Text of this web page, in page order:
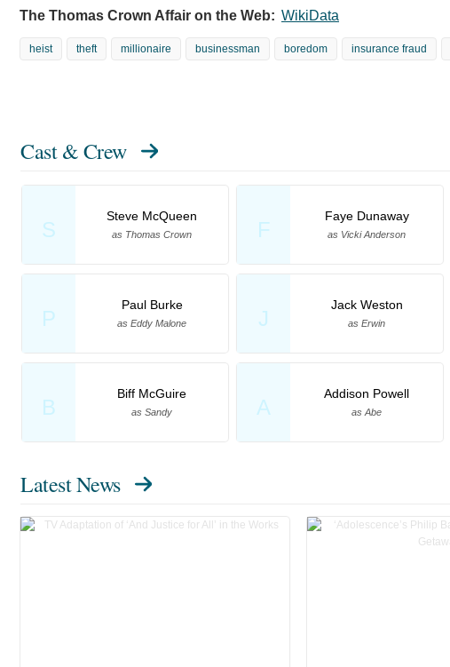
The Thomas Crown Affair on the Web: WikiData
heist theft millionaire businessman boredom insurance fraud
Cast & Crew
S
Steve McQueen
as Thomas Crown F
Faye Dunaway
as Vicki Anderson
P
Paul Burke
as Eddy Malone J
Jack Weston
as Erwin
B
Biff McGuire
as Sandy A
Addison Powell
as Abe
Latest News